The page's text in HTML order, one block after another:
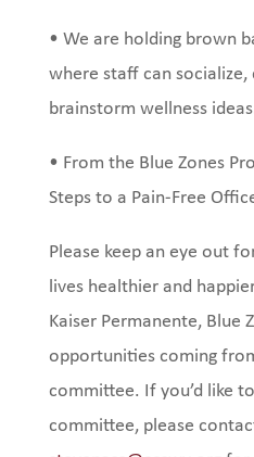
• We are holding brown
where staff can socialize,
brainstorm wellness
• From the Blue Zones
Steps to a Pain-Free
Please keep an eye out
lives healthier and
Kaiser Permanente, Blue
opportunities coming
committee. If you’d like
committee, please